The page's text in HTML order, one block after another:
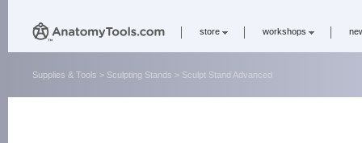
Supplies & Tools > Sculpting Stands > Sculpt Stand Advanced
store workshops